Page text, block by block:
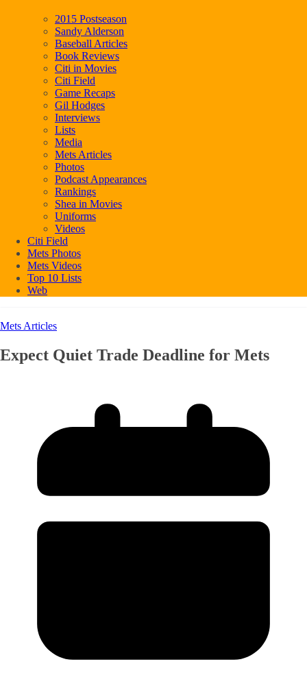
2015 Postseason
Sandy Alderson
Baseball Articles
Book Reviews
Citi in Movies
Citi Field
Game Recaps
Gil Hodges
Interviews
Lists
Media
Mets Articles
Photos
Podcast Appearances
Rankings
Shea in Movies
Uniforms
Videos
Citi Field
Mets Photos
Mets Videos
Top 10 Lists
Web
Mets Articles
Expect Quiet Trade Deadline for Mets